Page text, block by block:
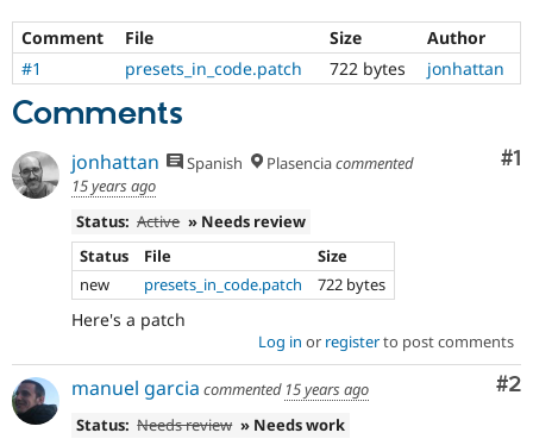
Drupal for
Drupal for
Tourism
Modules
Issue
Forum
Drupal
Comment File Size
Author
#1
presets_in_code.patch 722 bytes jonhattan
Comments
#1
jonhattan Spanish Plasenciacommented
15 years ago
Status: Active » Needs review
Status
File
Size
new
presets_in_code.patch 722 bytes
Here's a patch
Log in or registerto post comments
#2
manuel garcia commented 15 years ago
Status: Needs review » Needs work